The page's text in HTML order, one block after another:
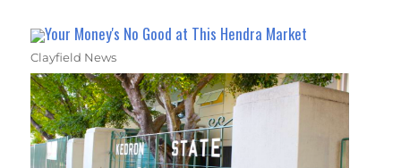
Your Money's No Good at This Hendra Market
Clayfield News